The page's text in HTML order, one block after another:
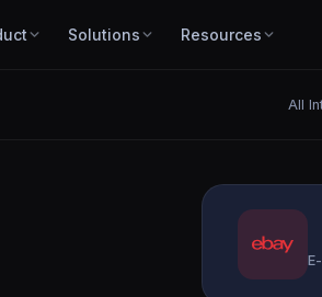
Solutions Resources
All